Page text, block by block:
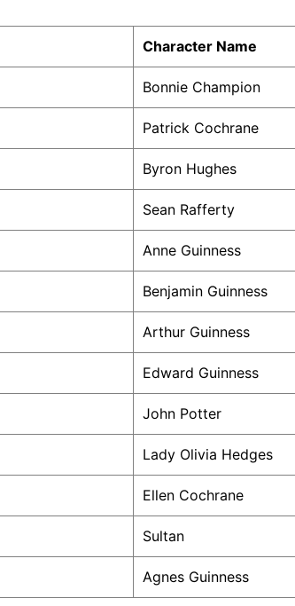
Character Name
Bonnie Champion
Patrick Cochrane
Byron Hughes
Sean Rafferty
Anne Guinness
Benjamin Guinness
Arthur Guinness
Edward Guinness
John Potter
Lady Olivia Hedges
Ellen Cochrane
Sultan
Agnes Guinness